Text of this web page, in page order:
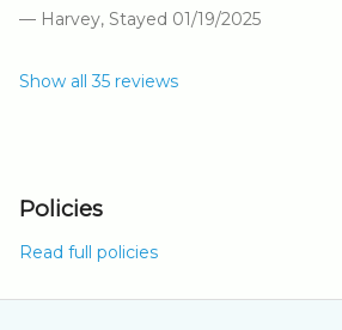
— Harvey, Stayed 01/19/2025
Show all 35 reviews
Policies
Read full policies